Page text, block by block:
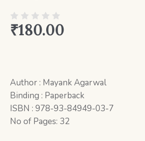
₹180.00
Author : Mayank Agarwal
Binding : Paperback
ISBN : 978-93-84949-03-7
No of Pages: 32